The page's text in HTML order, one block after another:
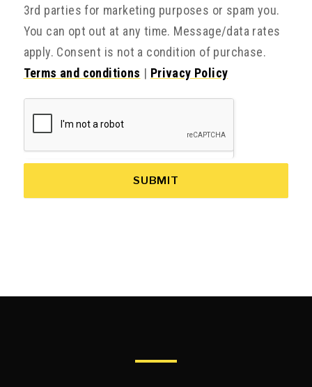
3rd parties for marketing purposes or spam you.
You can opt out at any time. Message/data rates
apply. Consent is not a condition of purchase.
Terms and conditions | Privacy Policy
SUBMIT